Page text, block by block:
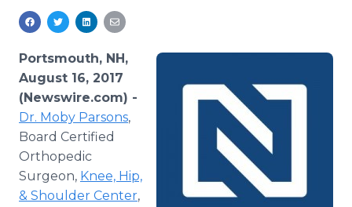
Media Room
For Journalists
RSS Feeds
Support
Portsmouth, NH,
August 16, 2017
(Newswire.com) -
Dr. Moby Parsons,
Board Certified
Orthopedic
Surgeon, Knee, Hip,
& Shoulder Center,